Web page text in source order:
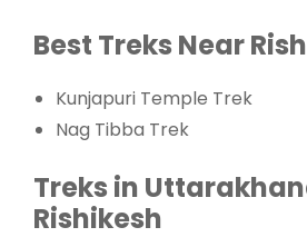
Best Treks Near
Kunjapuri Temple Trek
Nag Tibba Trek
Treks in
Rishikesh